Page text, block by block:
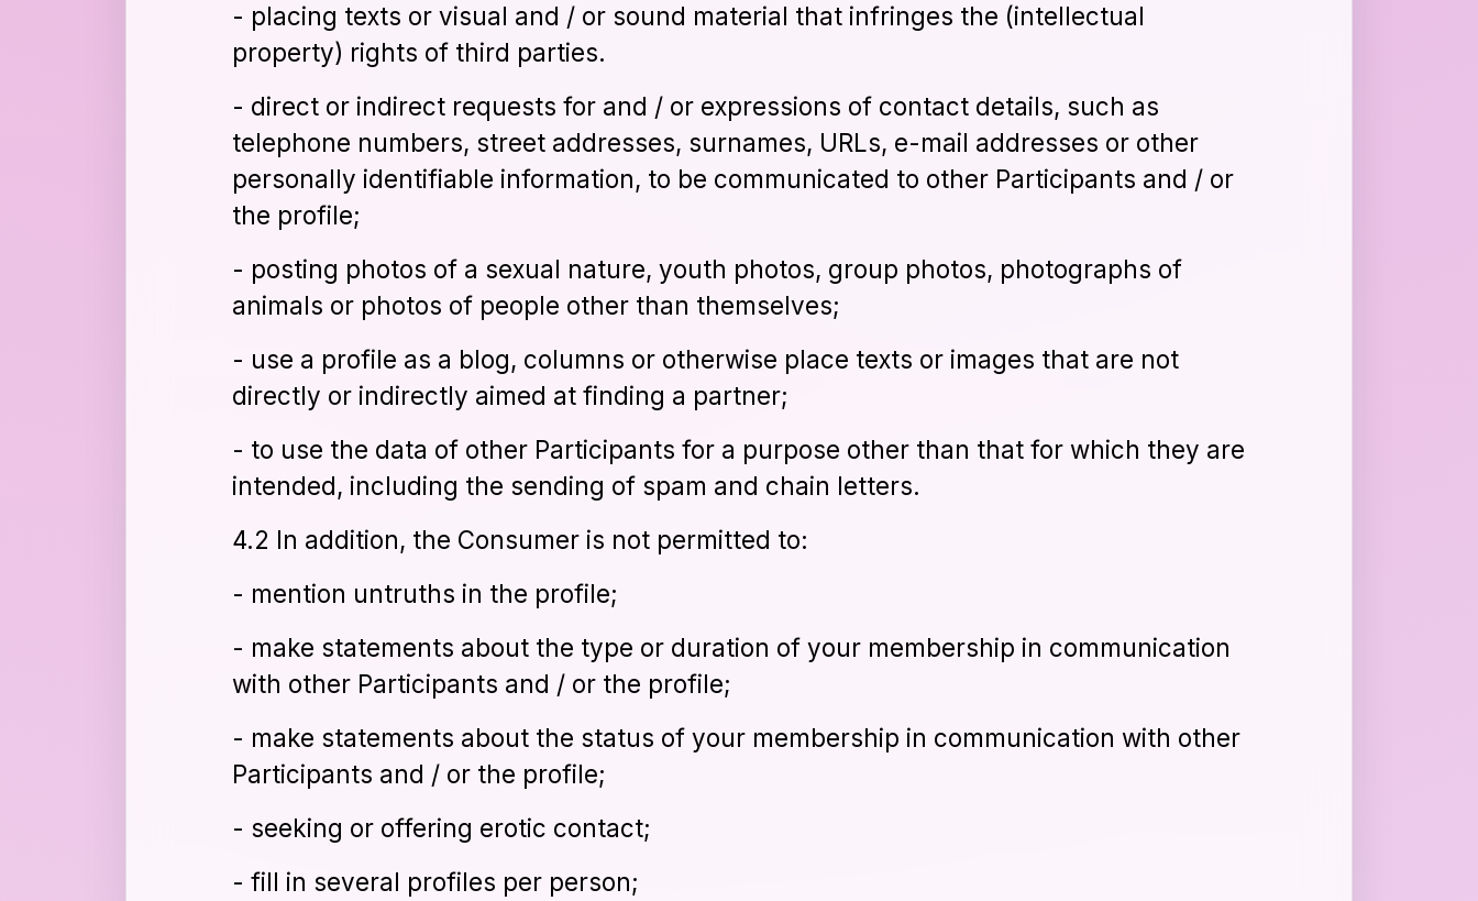
- placing texts or visual and / or sound material that infringes the (intellectual
property) rights of third parties.
- direct or indirect requests for and / or expressions of contact details, such as
telephone numbers, street addresses, surnames, URLs, e-mail addresses or other
personally identifiable information, to be communicated to other Participants and / or
the profile;
- posting photos of a sexual nature, youth photos, group photos, photographs of
animals or photos of people other than themselves;
- use a profile as a blog, columns or otherwise place texts or images that are not
directly or indirectly aimed at finding a partner;
- to use the data of other Participants for a purpose other than that for which they are
intended, including the sending of spam and chain letters.
4.2 In addition, the Consumer is not permitted to:
- mention untruths in the profile;
- make statements about the type or duration of your membership in communication
with other Participants and / or the profile;
- make statements about the status of your membership in communication with other
Participants and / or the profile;
- seeking or offering erotic contact;
- fill in several profiles per person;